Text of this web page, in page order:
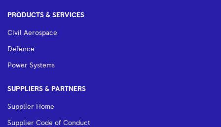
PRODUCTS & SERVICES
Civil Aerospace
Defence
Power Systems
SUPPLIERS & PARTNERS
Supplier Home
Supplier Code of Conduct